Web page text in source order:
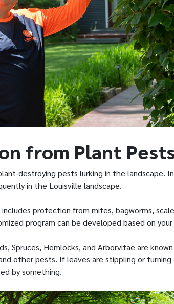
from Plant
destroying pests lurking in the landscape.
in the Louisville landscape.
protection from mites, bagworms,
program can be developed based on your
Spruces, Hemlocks, and Arborvitae are
other pests. If leaves are stippling or
by something.